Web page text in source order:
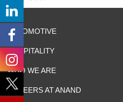
AUTOMOTIVE
HOSPITALITY
WHO WE ARE
CAREERS AT ANAND